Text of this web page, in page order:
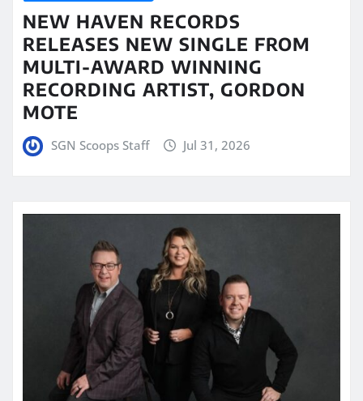
NEW HAVEN RECORDS
RELEASES NEW SINGLE FROM
MULTI-AWARD WINNING
RECORDING ARTIST, GORDON
MOTE
SGN Scoops Staff Jul 31, 2026